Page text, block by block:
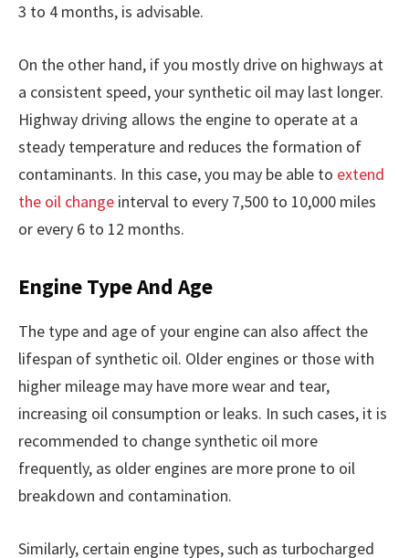
3 to 4 months, is advisable.
On the other hand, if you mostly drive on highways at
a consistent speed, your synthetic oil may last longer.
Highway driving allows the engine to operate at a
steady temperature and reduces the formation of
contaminants. In this case, you may be able to extend
the oil change interval to every 7,500 to 10,000 miles
or every 6 to 12 months.
Engine Type And Age
The type and age of your engine can also affect the
lifespan of synthetic oil. Older engines or those with
higher mileage may have more wear and tear,
increasing oil consumption or leaks. In such cases, it is
recommended to change synthetic oil more
frequently, as older engines are more prone to oil
breakdown and contamination.
Similarly, certain engine types, such as turbocharged